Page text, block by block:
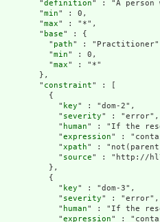
        "
definition" : "A person
        "
min" : 0,
        "
max" : "*",
        "
base" : {
          "
path" :
          "
min" : 0,
          "
max" : "*"
        },
        "
constraint" : [
          {
            "
key" : "dom-2",
            "
severity" : "error",
            "
human" : "If the
            "
expression" :
            "
xpath" :
            "
source" : "http://
          },
          {
            "
key" : "dom-3",
            "
severity" : "error",
            "
human" : "If the
            "
expression" :